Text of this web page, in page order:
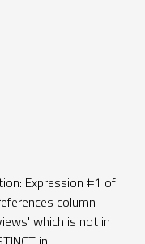
Expression #1 of
column
which is not in